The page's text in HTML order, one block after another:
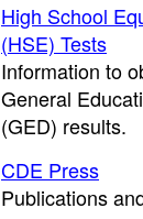
High School
(HSE) Tests
Information to
General
(GED) results.
CDE Press
Publications